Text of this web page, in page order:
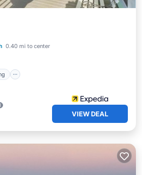
0.40 mi to center
VIEW DEAL